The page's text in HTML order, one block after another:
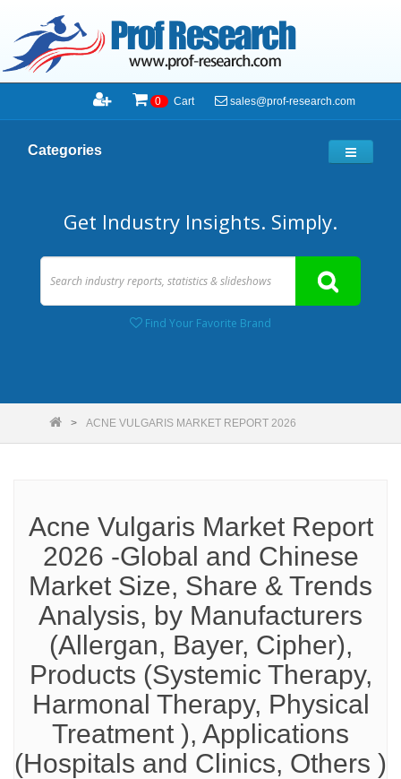
0 Cart sales@prof-research.com
Categories
Get Industry Insights. Simply.
Find Your Favorite Brand
ACNE VULGARIS MARKET REPORT 2026
Acne Vulgaris Market Report
2026 -Global and Chinese
Market Size, Share & Trends
Analysis, by Manufacturers
(Allergan, Bayer, Cipher),
Products (Systemic Therapy,
Harmonal Therapy, Physical
Treatment ), Applications
(Hospitals and Clinics, Others )